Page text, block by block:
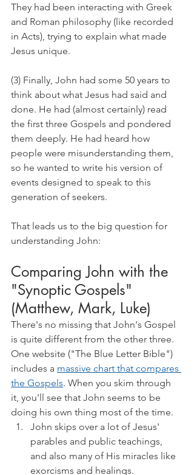
They had been interacting with Greek
and Roman philosophy (like recorded
in Acts), trying to explain what made
Jesus unique.
(3) Finally, John had some 50 years to
think about what Jesus had said and
done. He had (almost certainly) read
the first three Gospels and pondered
them deeply. He had heard how
people were misunderstanding them,
so he wanted to write his version of
events designed to speak to this
generation of seekers.
That leads us to the big question for
understanding John:
Comparing John with the
"Synoptic Gospels"
(Matthew, Mark, Luke)
There's no missing that John's Gospel
is quite different from the other three.
One website ("The Blue Letter Bible")
includes a massive chart that compares
the Gospels. When you skim through
it, you'll see that John seems to be
doing his own thing most of the time.
John skips over a lot of Jesus'
parables and public teachings,
and also many of His miracles like
exorcisms and healings.